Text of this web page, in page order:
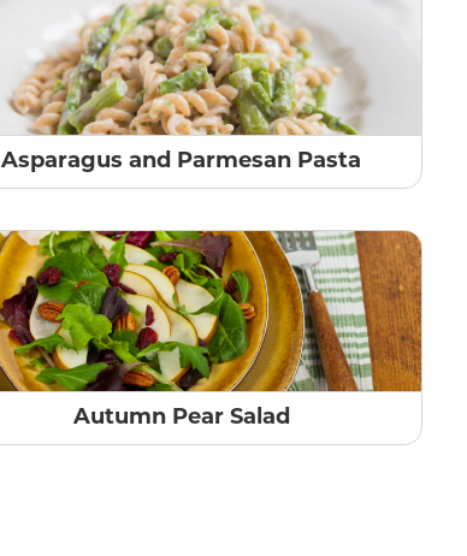
Asparagus and Parmesan Pasta
Autumn Pear Salad